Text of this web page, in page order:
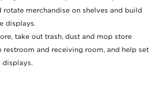
rotate merchandise on shelves and build
displays.
take out trash, dust and mop store
restroom and receiving room, and help set
displays.